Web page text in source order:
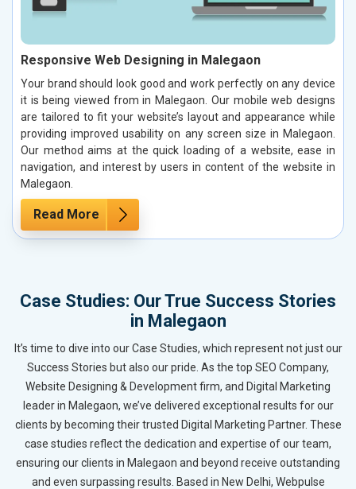
Responsive Web Designing in Malegaon
Your brand should look good and work perfectly on any device
it is being viewed from in Malegaon. Our mobile web designs
are tailored to fit your website’s layout and appearance while
providing improved usability on any screen size in Malegaon.
Our method aims at the quick loading of a website, ease in
navigation, and interest by users in content of the website in
Malegaon.
Read More
Case Studies: Our True Success Stories
in Malegaon
It’s time to dive into our Case Studies, which represent not just our
Success Stories but also our pride. As the top SEO Company,
Website Designing & Development firm, and Digital Marketing
leader in Malegaon, we’ve delivered exceptional results for our
clients by becoming their trusted Digital Marketing Partner. These
case studies reflect the dedication and expertise of our team,
ensuring our clients in Malegaon and beyond receive outstanding
and even surpassing results. Based in New Delhi, Webpulse